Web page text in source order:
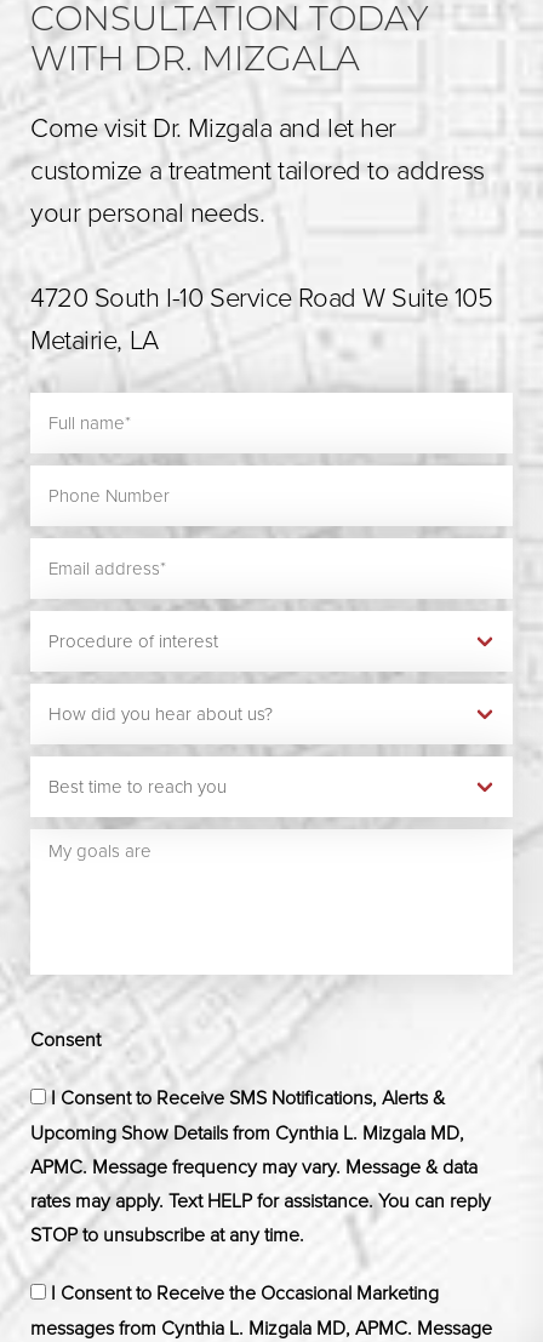
CONSULTATION TODAY
WITH DR. MIZGALA
Come visit Dr. Mizgala and let her
customize a treatment tailored to address
your personal needs.
4720 South I-10 Service Road W Suite 105
Metairie, LA
Consent
I Consent to Receive SMS Notifications, Alerts &
Upcoming Show Details from Cynthia L. Mizgala MD,
APMC. Message frequency may vary. Message & data
rates may apply. Text HELP for assistance. You can reply
STOP to unsubscribe at any time.
I Consent to Receive the Occasional Marketing
messages from Cynthia L. Mizgala MD, APMC. Message